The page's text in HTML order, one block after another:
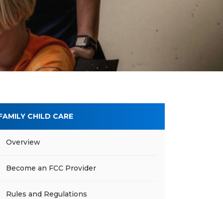
CHILD CARE
Overview
Become an FCC Provider
Rules and Regulations